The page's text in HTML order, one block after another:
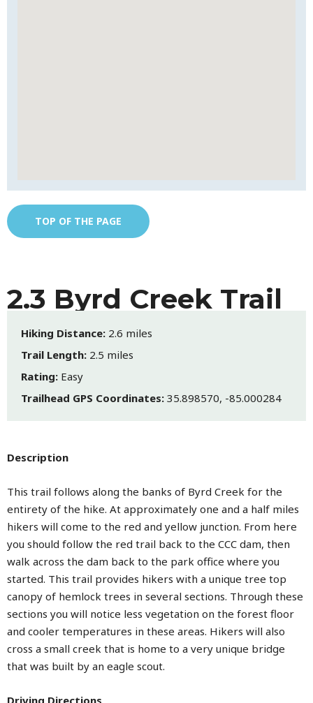
TOP OF THE PAGE
2.3 Byrd Creek Trail
Hiking Distance: 2.6 miles
Trail Length: 2.5 miles
Rating: Easy
Trailhead GPS Coordinates: 35.898570, -85.000284
Description
This trail follows along the banks of Byrd Creek for the
entirety of the hike. At approximately one and a half miles
hikers will come to the red and yellow junction. From here
you should follow the red trail back to the CCC dam, then
walk across the dam back to the park office where you
started. This trail provides hikers with a unique tree top
canopy of hemlock trees in several sections. Through these
sections you will notice less vegetation on the forest floor
and cooler temperatures in these areas. Hikers will also
cross a small creek that is home to a very unique bridge
that was built by an eagle scout.